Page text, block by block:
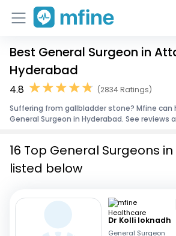
Home
Services
About Us
Best General Surgeon in
Hyderabad
4.8
(2834 Ratings)
Suffering from gallbladder stone? Mfine
General Surgeon in Hyderabad. See reviews
16 Top General Surgeons
listed below
Dr Kolli loknadh
General Surgeon